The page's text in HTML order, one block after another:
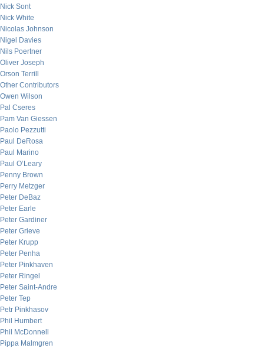
Nick Sont
Nick White
Nicolas Johnson
Nigel Davies
Nils Poertner
Oliver Joseph
Orson Terrill
Other Contributors
Owen Wilson
Pal Cseres
Pam Van Giessen
Paolo Pezzutti
Paul DeRosa
Paul Marino
Paul O’Leary
Penny Brown
Perry Metzger
Peter DeBaz
Peter Earle
Peter Gardiner
Peter Grieve
Peter Krupp
Peter Penha
Peter Pinkhaven
Peter Ringel
Peter Saint-Andre
Peter Tep
Petr Pinkhasov
Phil Humbert
Phil McDonnell
Pippa Malmgren